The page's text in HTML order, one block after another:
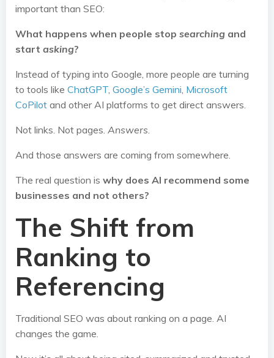
important than SEO:
What happens when people stop searching and
start asking?
Instead of typing into Google, more people are turning
to tools like ChatGPT, Google’s Gemini, Microsoft
CoPilot and other AI platforms to get direct answers.
Not links. Not pages. Answers.
And those answers are coming from somewhere.
The real question is why does AI recommend some
businesses and not others?
The Shift from
Ranking to
Referencing
Traditional SEO was about ranking on a page. AI
changes the game.